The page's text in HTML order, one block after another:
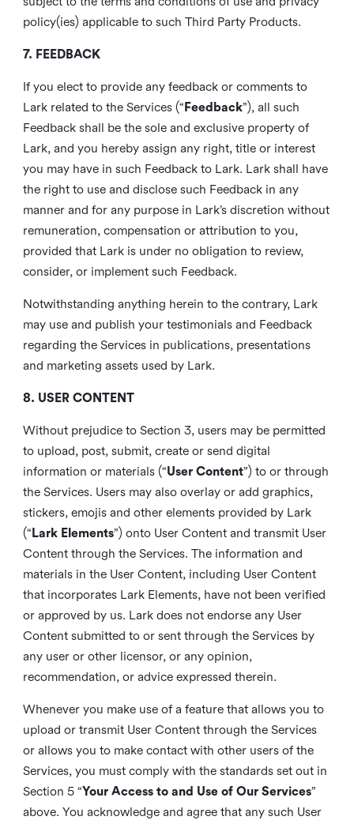
policy(ies) applicable to such Third Party Products.
7. FEEDBACK
If you elect to provide any feedback or comments to
Lark related to the Services (“ Feedback”), all such
Feedback shall be the sole and exclusive property of
Lark, and you hereby assign any right, title or interest
you may have in such Feedback to Lark. Lark shall have
the right to use and disclose such Feedback in any
manner and for any purpose in Lark’s discretion without
remuneration, compensation or attribution to you,
provided that Lark is under no obligation to review,
consider, or implement such Feedback.
Notwithstanding anything herein to the contrary, Lark
may use and publish your testimonials and Feedback
regarding the Services in publications, presentations
and marketing assets used by Lark.
8. USER CONTENT
Without prejudice to Section 3, users may be permitted
to upload, post, submit, create or send digital
information or materials (“User Content”) to or through
the Services. Users may also overlay or add graphics,
stickers, emojis and other elements provided by Lark
(“ Lark Elements”) onto User Content and transmit User
Content through the Services. The information and
materials in the User Content, including User Content
that incorporates Lark Elements, have not been verified
or approved by us. Lark does not endorse any User
Content submitted to or sent through the Services by
any user or other licensor, or any opinion,
recommendation, or advice expressed therein.
Whenever you make use of a feature that allows you to
upload or transmit User Content through the Services
or allows you to make contact with other users of the
Services, you must comply with the standards set out in
Section 5 “Your Access to and Use of Our Services”
above. You acknowledge and agree that any such User